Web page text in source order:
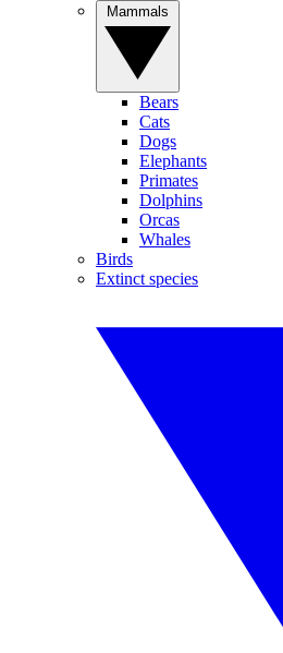
Bears
Cats
Dogs
Elephants
Primates
Dolphins
Orcas
Whales
Birds
Extinct species